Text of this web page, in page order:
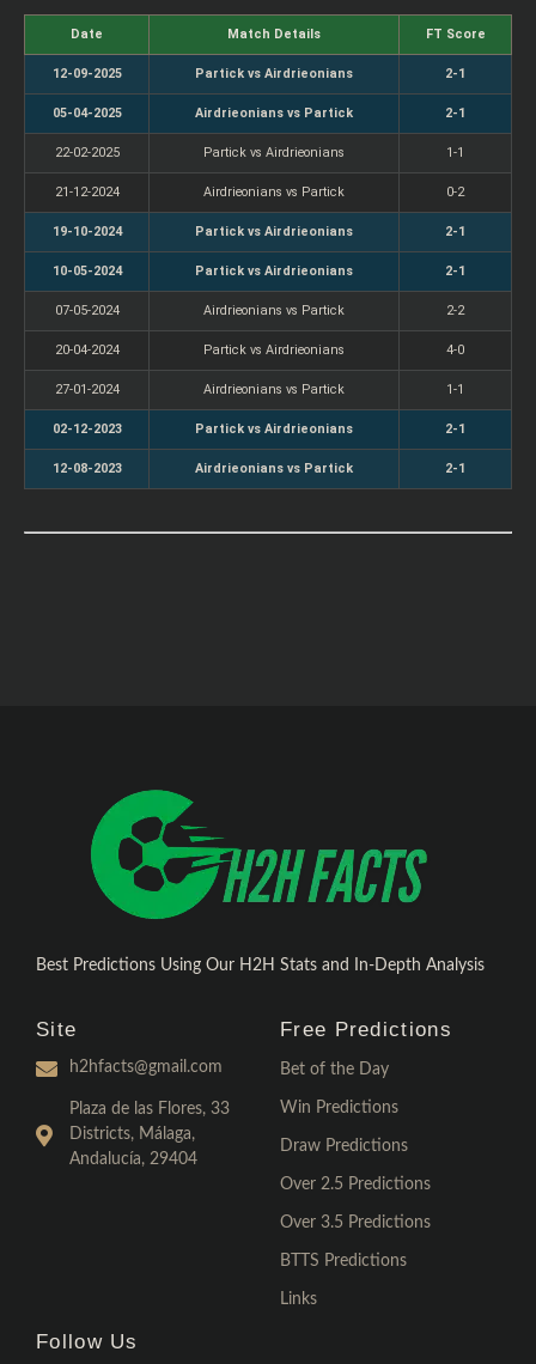
Date Match Details FT Score
12-09-2025 Partick vs Airdrieonians 2-1
05-04-2025 Airdrieonians vs Partick 2-1
22-02-2025 Partick vs Airdrieonians 1-1
21-12-2024 Airdrieonians vs Partick 0-2
19-10-2024 Partick vs Airdrieonians 2-1
10-05-2024 Partick vs Airdrieonians 2-1
07-05-2024 Airdrieonians vs Partick 2-2
20-04-2024 Partick vs Airdrieonians 4-0
27-01-2024 Airdrieonians vs Partick 1-1
02-12-2023 Partick vs Airdrieonians 2-1
12-08-2023 Airdrieonians vs Partick 2-1
Best Predictions Using Our H2H Stats and In-Depth Analysis
Site
h2hfacts@gmail.com
Plaza de las Flores, 33
Districts, Málaga,
Andalucía, 29404
Free Predictions
Bet of the Day
Win Predictions
Draw Predictions
Over 2.5 Predictions
Over 3.5 Predictions
BTTS Predictions
Links
Follow Us